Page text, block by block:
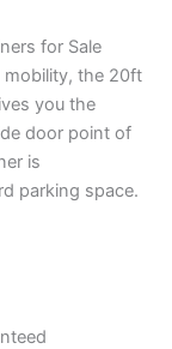
for Sale
mobility, the 20ft
you the
door point of
is
parking space.